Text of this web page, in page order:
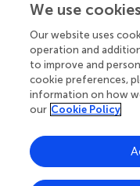
Your research
Behind each
superheroes:
chose to uphold
knowledge
We use cookies
Our website uses
operation and
to improve and
cookie preferences,
information on how
our Cookie Policy